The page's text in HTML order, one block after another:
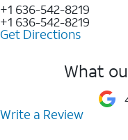
+1 636-542-8219
+1 636-542-8219
Get Directions
What
Write a Review